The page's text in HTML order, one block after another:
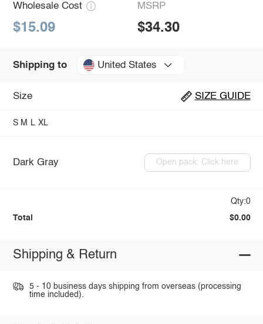
Wholesale Cost
$15.09
MSRP
$34.30
Shipping to United States
Size SIZE GUIDE
S M L XL
Dark Gray Open pack: Click here
Qty:0
Total $0.00
Shipping & Return
5 - 10 business days shipping from overseas (processing
time included).